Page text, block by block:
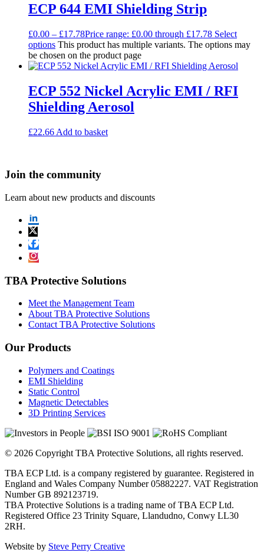
ECP 644 EMI Shielding Strip
£0.00 – £17.78Price range: £0.00 through £17.78 Select
options This product has multiple variants. The options may
be chosen on the product page
ECP 552 Nickel Acrylic EMI / RFI
Shielding Aerosol
£22.66 Add to basket
Join the community
Learn about new products and discounts
TBA Protective Solutions
Meet the Management Team
About TBA Protective Solutions
Contact TBA Protective Solutions
Our Products
Polymers and Coatings
EMI Shielding
Static Control
Magnetic Detectables
3D Printing Services
© 2026 Copyright TBA Protective Solutions, all rights reserved.
TBA ECP Ltd. is a company registered by guarantee. Registered in
England and Wales Company Number 05882227. VAT Registration
Number GB 892123719.
TBA Protective Solutions is a trading name of TBA ECP Ltd.
Registered Office 23 Trinity Square, Llandudno, Conwy LL30
2RH.
Website by Steve Perry Creative